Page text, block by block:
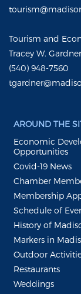
Tourism and
Tracey W. Gardner
(540) 948-7560
AROUND THE
Economic
Opportunities
Covid-19 News
Chamber
Membership
Schedule of
History of
Markers in
Outdoor
Restaurants
Weddings